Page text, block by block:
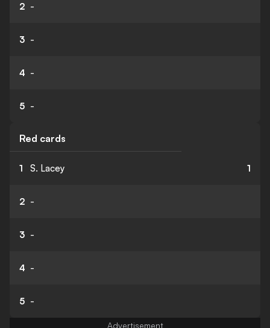
2 -
3 -
4 -
5 -
Red cards
1 S. Lacey 1
2 -
3 -
4 -
5 -